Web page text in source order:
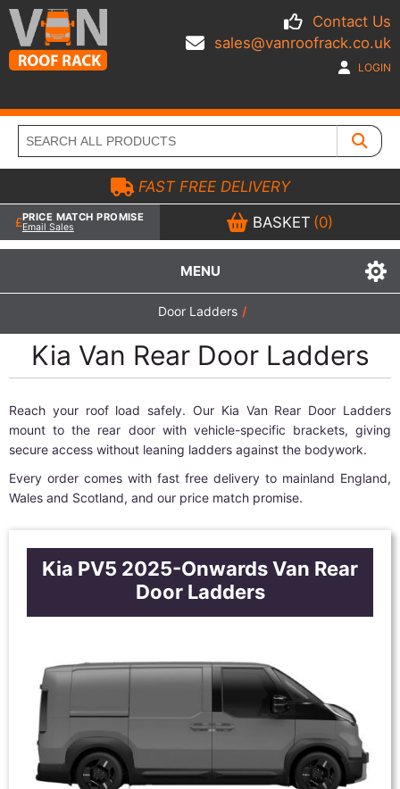
Contact Us
sales@vanroofrack.co.uk
LOGIN
MENU
FAST FREE DELIVERY
PRICE MATCH PROMISE
Email Sales BASKET (0)
Door Ladders /
Kia Van Rear Door Ladders
Reach your roof load safely. Our Kia Van Rear Door Ladders
mount to the rear door with vehicle-specific brackets, giving
secure access without leaning ladders against the bodywork.
Every order comes with fast free delivery to mainland England,
Wales and Scotland, and our price match promise.
Kia PV5 2025-Onwards Van Rear
Door Ladders